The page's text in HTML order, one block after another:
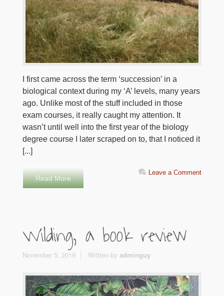
I first came across the term ‘succession’ in a
biological context during my ‘A’ levels, many years
ago. Unlike most of the stuff included in those
exam courses, it really caught my attention. It
wasn’t until well into the first year of the biology
degree course I later scraped on to, that I noticed it
[...]
Read More
Leave a Comment
Wilding, a book review
November 5, 2019 Written by adminguy